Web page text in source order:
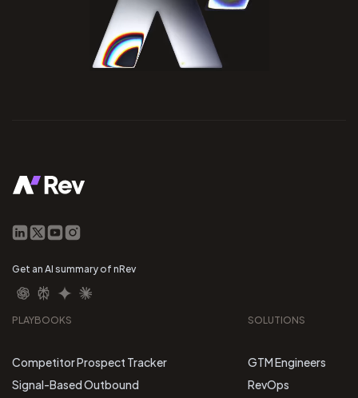
Get an AI summary of nRev
PLAYBOOKS
Competitor Prospect Tracker
Signal-Based Outbound
SOLUTIONS
GTM Engineers
RevOps